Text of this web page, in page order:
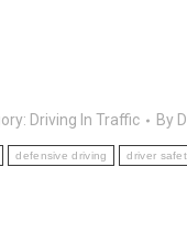
Driving In Traffic By
defensive driving driver